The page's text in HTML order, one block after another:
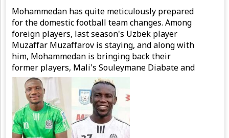
Mohammedan has quite meticulously prepared
for the domestic football team changes. Among
foreign players, last season's Uzbek player
Muzaffar Muzaffarov is staying, and along with
him, Mohammedan is bringing back their
former players, Mali's Souleymane Diabate and
Nigeria's Emmanuel Sunday, to strengthen the
attacking line.